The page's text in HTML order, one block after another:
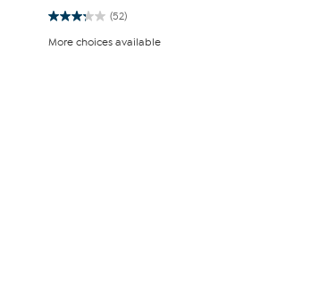
(52)
3.3
of
More choices available